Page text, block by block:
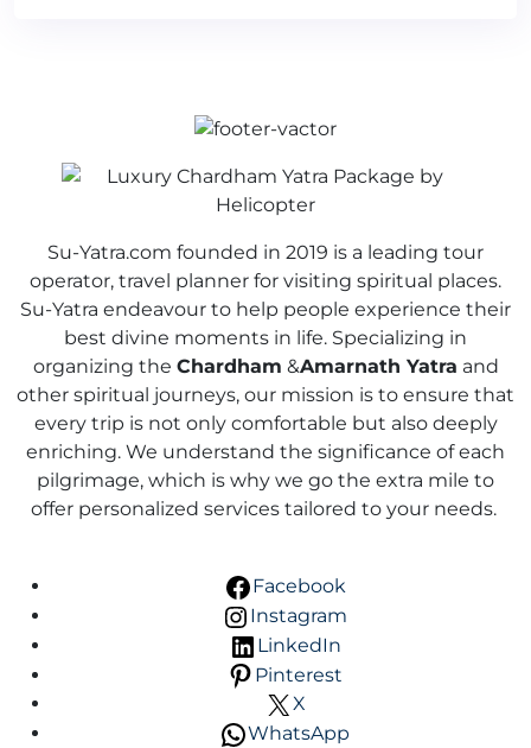
Su-Yatra.com founded in 2019 is a leading tour
operator, travel planner for visiting spiritual places.
Su-Yatra endeavour to help people experience their
best divine moments in life. Specializing in
organizing the Chardham &Amarnath Yatra and
other spiritual journeys, our mission is to ensure that
every trip is not only comfortable but also deeply
enriching. We understand the significance of each
pilgrimage, which is why we go the extra mile to
offer personalized services tailored to your needs.
Facebook
Instagram
LinkedIn
Pinterest
X
WhatsApp